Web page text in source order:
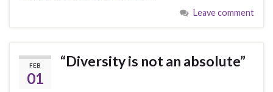
Leave comment
FEB
01
“Diversity is not an absolute”